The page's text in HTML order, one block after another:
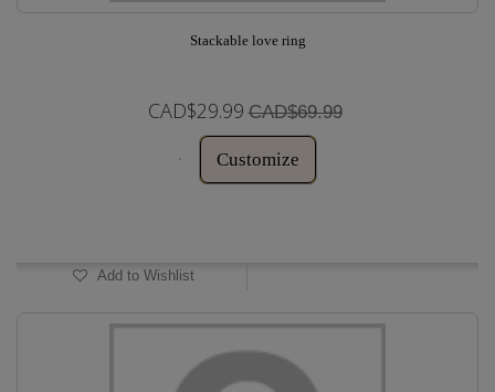
Stackable love ring
CAD$29.99 CAD$69.99
Customize
Add to Wishlist